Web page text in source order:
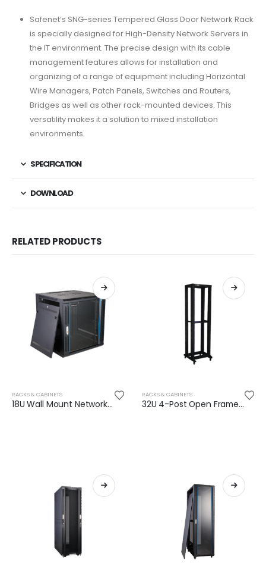
Safenet’s SNG-series Tempered Glass Door Network Rack
is specially designed for High-Density Network Servers in
the IT environment. The precise design with its cable
management features allows for installation and
organizing of a range of equipment including Horizontal
Wire Managers, Patch Panels, Switches and Routers,
Bridges as well as other rack-mounted devices. This
versatility makes it a solution to mixed installation
environments.
SPECIFICATION
DOWNLOAD
RELATED PRODUCTS
RACKS & CABINETS
18U Wall Mount Network Rack (600mm depth)
RACKS & CABINETS
32U 4-Post Open Frame Rack